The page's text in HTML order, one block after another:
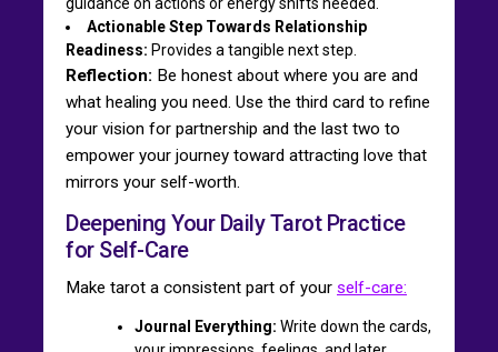
Actionable Step Towards Relationship
Readiness: Provides a tangible next step.
Reflection: Be honest about where you are and
what healing you need. Use the third card to refine
your vision for partnership and the last two to
empower your journey toward attracting love that
mirrors your self-worth.
Deepening Your Daily Tarot Practice
for Self-Care
Make tarot a consistent part of your self-care:
Journal Everything: Write down the cards,